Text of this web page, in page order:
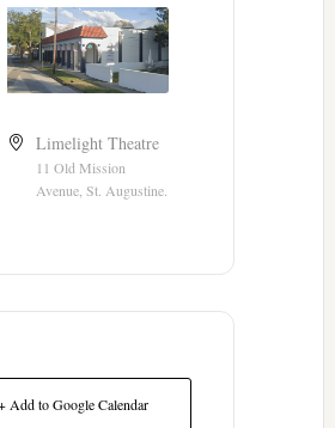
Limelight Theatre
11 Old Mission
Avenue, St. Augustine.
Add to Google Calendar